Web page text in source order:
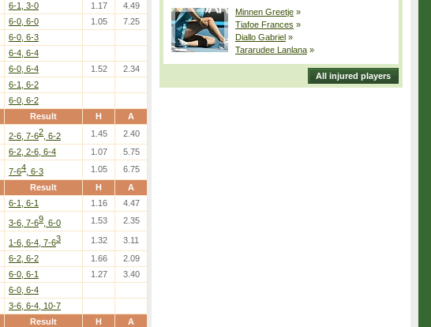
6-1, 3-0 1.17 4.49
6-0, 6-0 1.05 7.25
6-0, 6-3
6-4, 6-4
6-0, 6-4 1.52 2.34
6-1, 6-2
6-0, 6-2
Result H A
2-6, 7-62 , 6-2 1.45 2.40
6-2, 2-6, 6-4 1.07 5.75
7-64 , 6-3 1.05
6.75
Result H A
6-1, 6-1 1.16 4.47
3-6, 7-69 , 6-0 1.53 2.35
1-6, 6-4, 7-63 1.32 3.11
6-2, 6-2 1.66 2.09
6-0, 6-1 1.27 3.40
6-0, 6-4
3-6, 6-4, 10-7
Result H A
Minnen Greetje »
Tiafoe Frances »
Diallo Gabriel »
Tararudee Lanlana »
All injured players